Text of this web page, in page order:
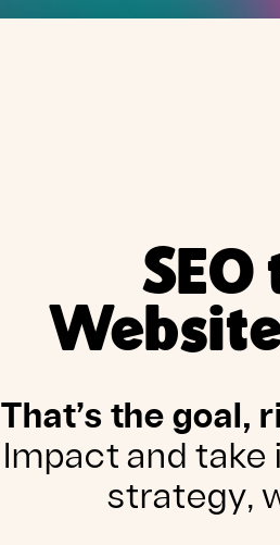
That’s the goal,
Impact and
strategy,